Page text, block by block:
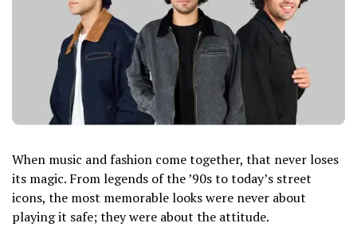
When music and fashion come together, that never loses
its magic. From legends of the ’90s to today’s street
icons, the most memorable looks were never about
playing it safe; they were about the attitude.